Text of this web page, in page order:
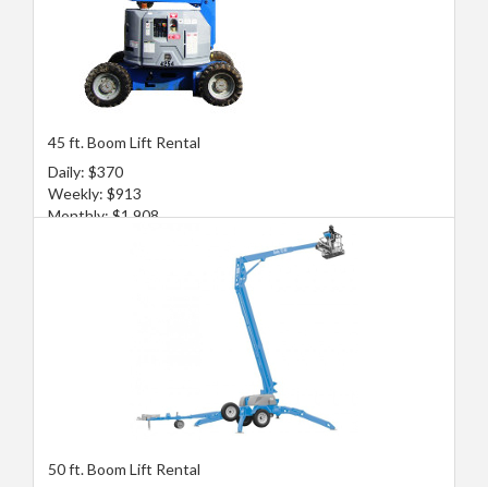
45 ft. Boom Lift Rental
Daily: $370
Weekly: $913
Monthly: $1,908
50 ft. Boom Lift Rental